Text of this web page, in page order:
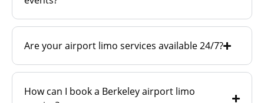
Are your airport limo services available 24/7?
How can I book a Berkeley airport limo